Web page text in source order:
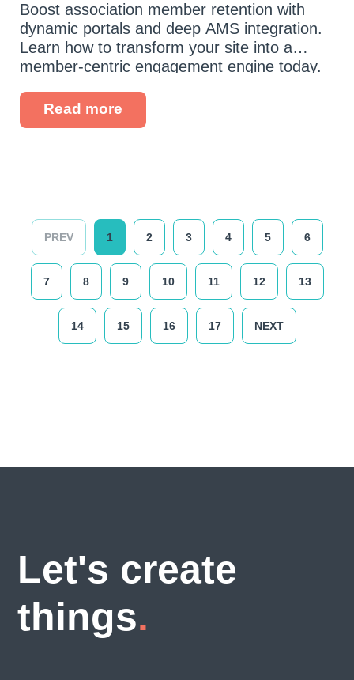
Boost association member retention with
dynamic portals and deep AMS integration.
Learn how to transform your site into a
member-centric engagement engine today.
Read more
PREV 1 2 3 4 5 6
7 8 9 10 11 12 13
14 15 16 17 NEXT
Let's create
things